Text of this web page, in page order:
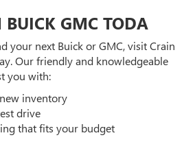
GMC TODA
your next Buick or GMC, visit Crain
Our friendly and knowledgeable
you with:
inventory
drive
that fits your budget